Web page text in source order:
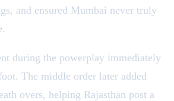
and ensured Mumbai never truly
during the powerplay immediately
The middle order later added
overs, helping Rajasthan post a